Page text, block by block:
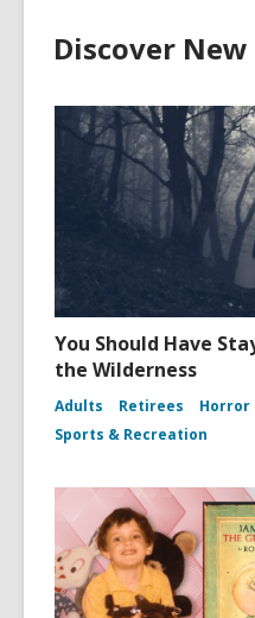
Discover New
You Should Have
the Wilderness
Adults Retirees Horror
Sports & Recreation